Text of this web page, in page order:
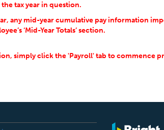
tax year in question.
any mid-year cumulative pay information
‘Mid-Year Totals’ section.
simply click the 'Payroll' tab to commence